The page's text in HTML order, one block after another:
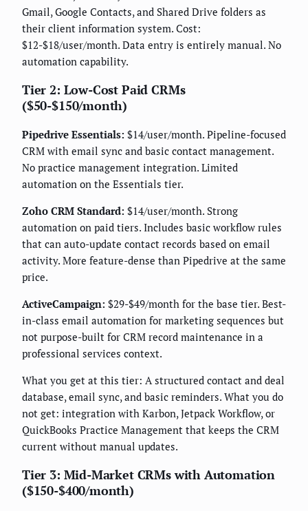
Gmail, Google Contacts, and Shared Drive folders as
their client information system. Cost:
$12-$18/user/month. Data entry is entirely manual. No
automation capability.
Tier 2: Low-Cost Paid CRMs
($50-$150/month)
Pipedrive Essentials: $14/user/month. Pipeline-focused
CRM with email sync and basic contact management.
No practice management integration. Limited
automation on the Essentials tier.
Zoho CRM Standard: $14/user/month. Strong
automation on paid tiers. Includes basic workflow rules
that can auto-update contact records based on email
activity. More feature-dense than Pipedrive at the same
price.
ActiveCampaign: $29-$49/month for the base tier. Best-
in-class email automation for marketing sequences but
not purpose-built for CRM record maintenance in a
professional services context.
What you get at this tier: A structured contact and deal
database, email sync, and basic reminders. What you do
not get: integration with Karbon, Jetpack Workflow, or
QuickBooks Practice Management that keeps the CRM
current without manual updates.
Tier 3: Mid-Market CRMs with Automation
($150-$400/month)